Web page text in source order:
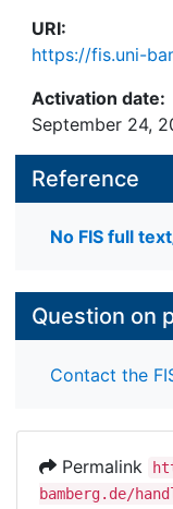
URI:
https://fis.uni-
Activation date:
September 24,
Reference
No FIS full
Question on
Contact the
Permalink
bamberg.de/